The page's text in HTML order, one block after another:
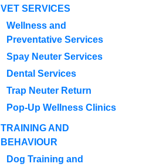
VET SERVICES
Wellness and
Preventative Services
Spay Neuter Services
Dental Services
Trap Neuter Return
Pop-Up Wellness Clinics
TRAINING AND
BEHAVIOUR
Dog Training and